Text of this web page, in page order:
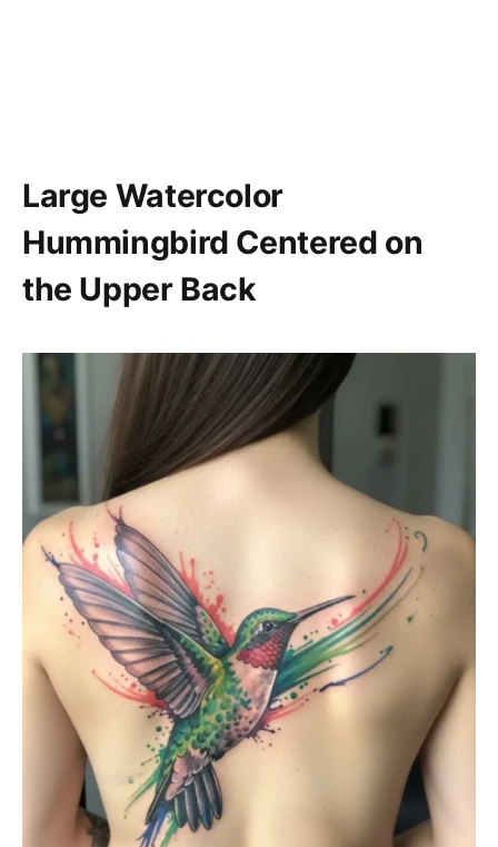
Large Watercolor
Hummingbird Centered on
the Upper Back